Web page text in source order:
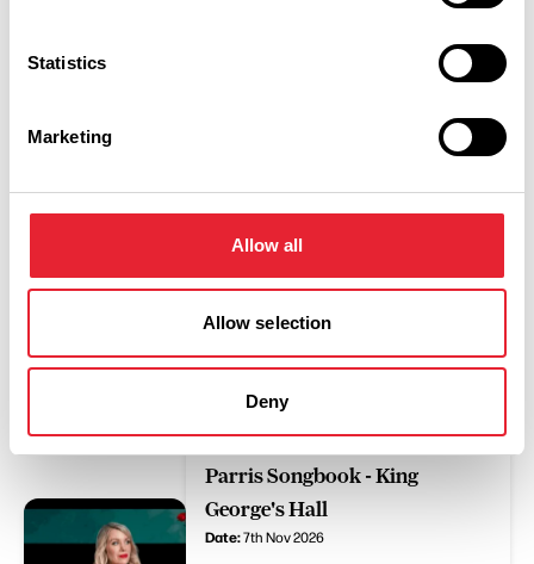
Statistics
Marketing
Allow all
Allow selection
Deny
What's Love Got To Do With
EVENTS
Doin' Fine - King George's Hall
Rachel Parris: The Rachel
Parris Songbook - King
George's Hall
Date:7th Nov 2026